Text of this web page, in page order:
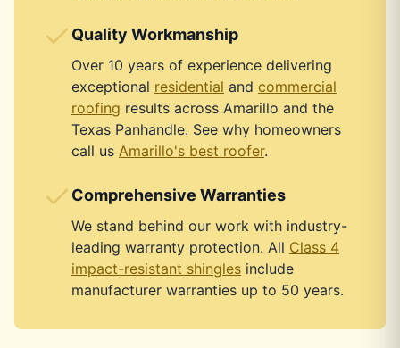
Quality Workmanship
Over 10 years of experience delivering
exceptional residential and commercial
roofing results across Amarillo and the
Texas Panhandle. See why homeowners
call us Amarillo's best roofer.
Comprehensive Warranties
We stand behind our work with industry-
leading warranty protection. All Class 4
impact-resistant shingles include
manufacturer warranties up to 50 years.